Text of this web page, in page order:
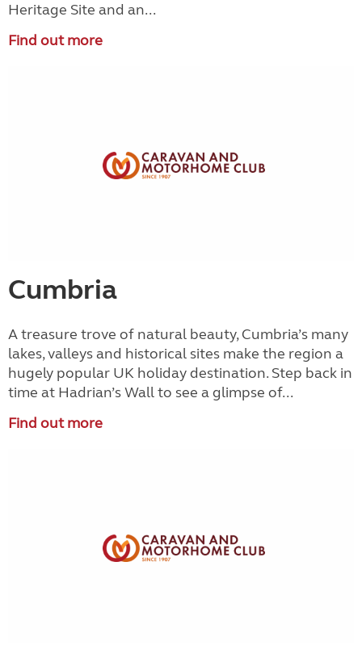
Heritage Site and an...
Find out more
Cumbria
A treasure trove of natural beauty, Cumbria’s many
lakes, valleys and historical sites make the region a
hugely popular UK holiday destination. Step back in
time at Hadrian’s Wall to see a glimpse of...
Find out more